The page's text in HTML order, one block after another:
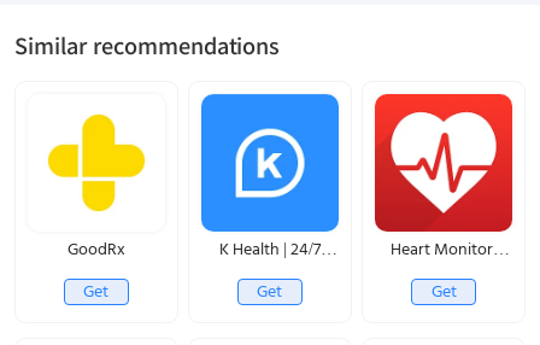
Similar recommendations
GoodRx
Get
K Health | 24/7
Virtual Care
Get
Heart Monitor:
Get